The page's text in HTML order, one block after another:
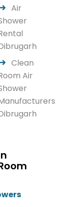
Air
Clean
Air